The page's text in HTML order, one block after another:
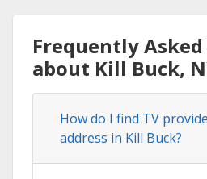
Frequently
about Kill Buck,
How do I find TV
address in Kill Buck?